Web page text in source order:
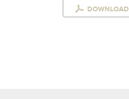
DOWNLOAD